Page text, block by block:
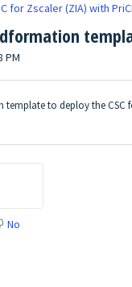
for Zscaler (ZIA) with
PM
to deploy the CSC
No